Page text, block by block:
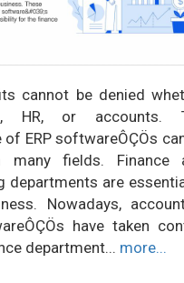
cannot be denied
HR, or accounts.
ERP softwareÔÇÖs
many fields. Finance
departments are
Nowadays,
have taken
department... more...